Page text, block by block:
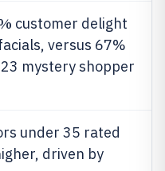
customer delight
versus 67%
mystery shopper
under 35 rated
driven by